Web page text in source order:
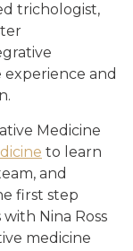
trichologist,
and
Medicine
to learn
and
first step
Nina Ross
medicine